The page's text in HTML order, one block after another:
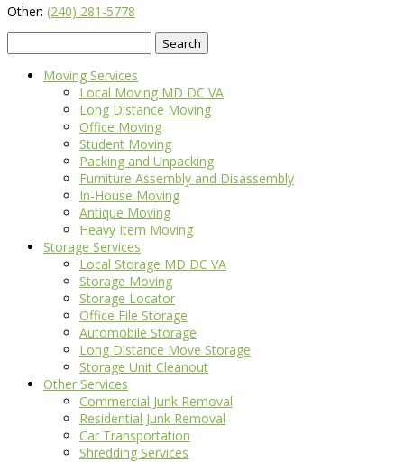
Other: (240) 281-5778
for:
Moving Services
Local Moving MD DC VA
Long Distance Moving
Office Moving
Student Moving
Packing and Unpacking
Furniture Assembly and Disassembly
In-House Moving
Antique Moving
Heavy Item Moving
Storage Services
Local Storage MD DC VA
Storage Moving
Storage Locator
Office File Storage
Automobile Storage
Long Distance Move Storage
Storage Unit Cleanout
Other Services
Commercial Junk Removal
Residential Junk Removal
Car Transportation
Shredding Services